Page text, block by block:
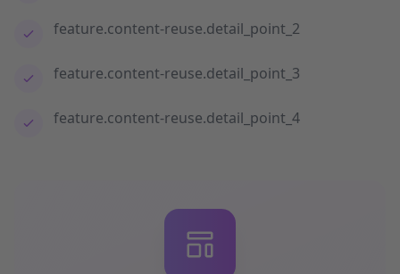
feature.content-reuse.detail_point_2
feature.content-reuse.detail_point_3
feature.content-reuse.detail_point_4